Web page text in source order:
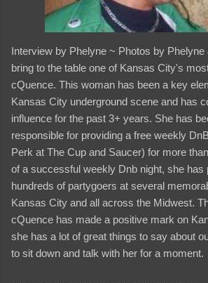
Interview by Phelyne ~ Photos by
bring to the table one of Kansas City's
cQuence. This woman has been a key
Kansas City underground scene and has
influence for the past 3+ years. She has
responsible for providing a free weekly
Perk at The Cup and Saucer) for more
of a successful weekly Dnb night, she has
hundreds of partygoers at several
Kansas City and all across the Midwest.
cQuence has made a positive mark on
she has a lot of great things to say about
to sit down and talk with her for a moment.